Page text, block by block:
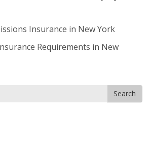
Insurance in New York
Requirements in New
Search